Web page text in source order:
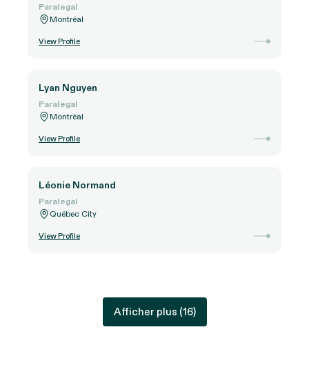
Paralegal
Montréal
View Profile
Lyan Nguyen
Paralegal
Montréal
View Profile
Léonie Normand
Paralegal
Québec City
View Profile
Afficher plus (16)